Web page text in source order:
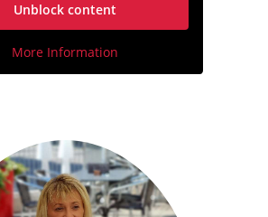
Unblock content
More Information